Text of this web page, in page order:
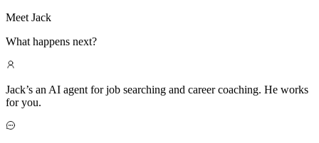
Meet Jack
What happens next?
Jack’s an AI agent for job searching and career coaching. He works
for you.